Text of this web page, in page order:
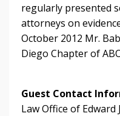
regularly presented
attorneys on
October 2012 Mr.
Diego Chapter of
Guest Contact
Law Office of Edward